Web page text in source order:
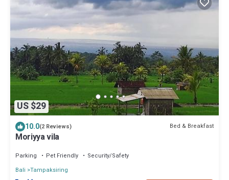
US $29
10.0(2 Reviews) Bed & Breakfast
Moriyya vila
Parking Pet Friendly
Security/Safety
Bali Tampaksiring